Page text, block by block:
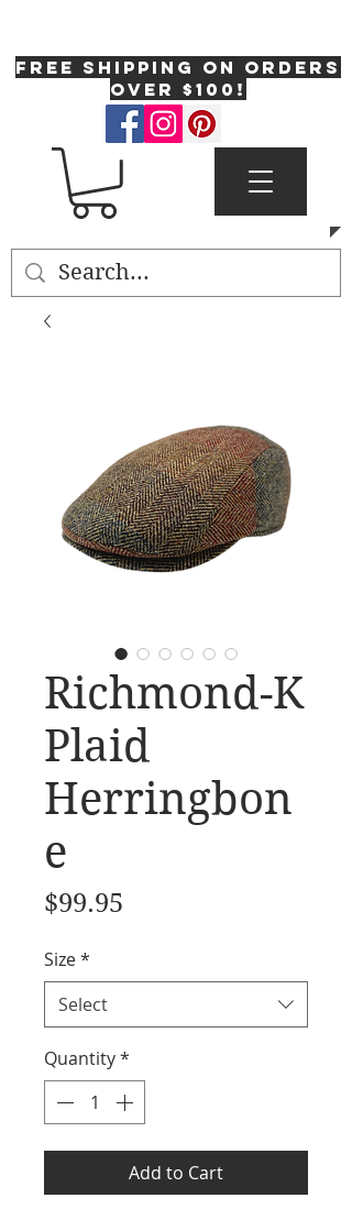
FREE SHIPPING on orders
over $100!
Richmond-K
Plaid
Herringbon
e
$99.95
Size*
Select
Quantity*
Add to Cart